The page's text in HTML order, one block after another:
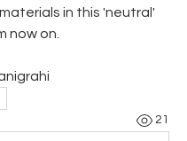
in this 'neutral'
now on.
21